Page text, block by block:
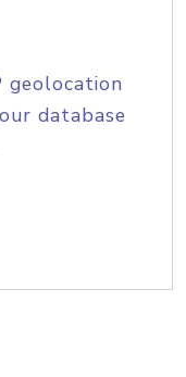
geolocation
database